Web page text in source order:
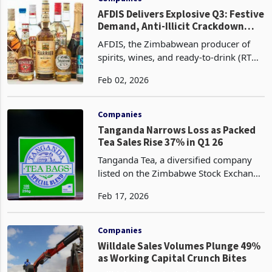
AFDIS Delivers Explosive Q3: Festive
Demand, Anti-Illicit Crackdown
Fuels 64% Volume Surge, 62%
Revenue Jump
AFDIS, the Zimbabwean producer of
spirits, wines, and ready-to-drink (RTD)
quarter performance amid a stabilizing
surging 64% year-over
Feb 02, 2026
Companies
Tanganda Narrows Loss as Packed
Tea Sales Rise 37% in Q1 26
Tanganda Tea, a diversified company
listed on the Zimbabwe Stock Exchange
packed tea volumes, to 453 tonnes for
2025 from 330 ton
Feb 17, 2026
Companies
Willdale Sales Volumes Plunge 49%
as Working Capital Crunch Bites